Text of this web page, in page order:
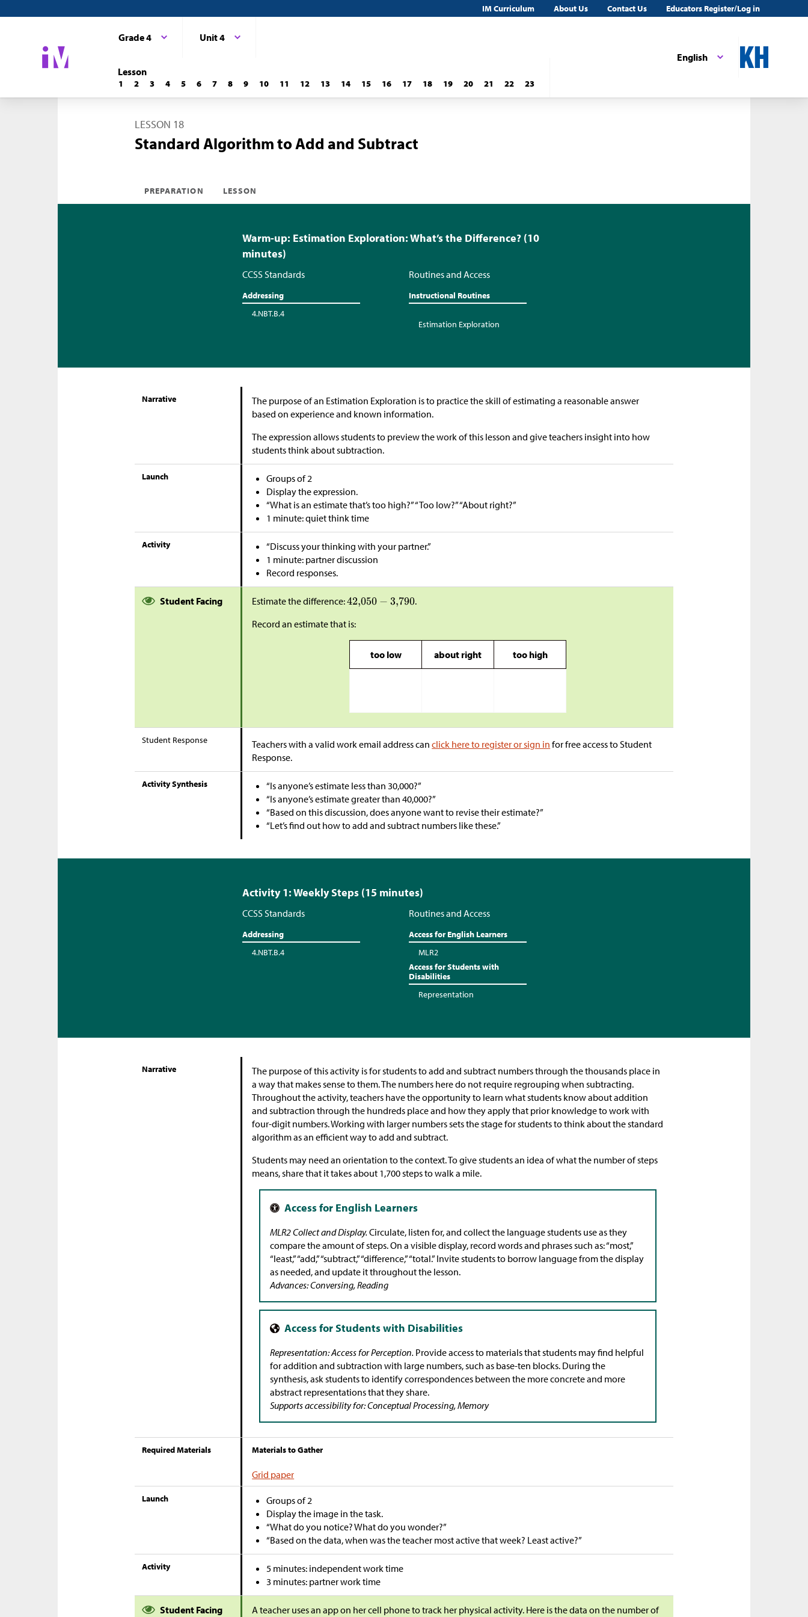
IM Curriculum About Us Contact Us Educators Register/Log in
English
Grade 4 Unit 4
Lesson
1 2 3 4 5 6 7 8 9 10 11 12 13 14 15 16 17 18 19 20 21 22 23
LESSON 18
Standard Algorithm to Add and Subtract
PREPARATION LESSON
Warm-up: Estimation Exploration: What’s the Difference? (10
minutes)
CCSS Standards
Addressing
4.NBT.B.4
Routines and Access
Instructional Routines
Estimation Exploration
Narrative
The purpose of an Estimation Exploration is to practice the skill of estimating a reasonable answer
based on experience and known information.
The expression allows students to preview the work of this lesson and give teachers insight into how
students think about subtraction.
Launch
Groups of 2
Display the expression.
“What is an estimate that’s too high?” “Too low?” “About right?”
1 minute: quiet think time
Activity
“Discuss your thinking with your partner.”
1 minute: partner discussion
Record responses.
Student Facing Estimate the difference:
.
Record an estimate that is:
too low about right too high
Student Response Teachers with a valid work email address canclick here to register or sign in for free access to Student
Response.
Activity Synthesis
“Is anyone’s estimate less than 30,000?”
“Is anyone’s estimate greater than 40,000?”
“Based on this discussion, does anyone want to revise their estimate?”
“Let’s find out how to add and subtract numbers like these.”
Activity 1: Weekly Steps (15 minutes)
CCSS Standards
Addressing
4.NBT.B.4
Routines and Access
Access for English Learners
MLR2
Access for Students with
Disabilities
Representation
Narrative
The purpose of this activity is for students to add and subtract numbers through the thousands place in
a way that makes sense to them. The numbers here do not require regrouping when subtracting.
Throughout the activity, teachers have the opportunity to learn what students know about addition
and subtraction through the hundreds place and how they apply that prior knowledge to work with
four-digit numbers. Working with larger numbers sets the stage for students to think about the standard
algorithm as an efficient way to add and subtract.
Students may need an orientation to the context. To give students an idea of what the number of steps
means, share that it takes about 1,700 steps to walk a mile.
MLR2 Collect and Display. Circulate, listen for, and collect the language students use as they
compare the amount of steps. On a visible display, record words and phrases such as: “most,”
“least,” “add,” “subtract,” “difference,” “total.” Invite students to borrow language from the display
as needed, and update it throughout the lesson.
Advances: Conversing, Reading
Representation: Access for Perception. Provide access to materials that students may find helpful
for addition and subtraction with large numbers, such as base-ten blocks. During the
synthesis, ask students to identify correspondences between the more concrete and more
abstract representations that they share.
Supports accessibility for: Conceptual Processing, Memory
Required Materials Materials to Gather
Grid paper
Launch
Groups of 2
Display the image in the task.
“What do you notice? What do you wonder?”
“Based on the data, when was the teacher most active that week? Least active?”
Activity
5 minutes: independent work time
3 minutes: partner work time
Student Facing A teacher uses an app on her cell phone to track her physical activity. Here is the data on the number of